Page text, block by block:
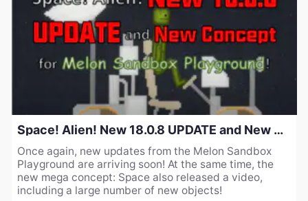
Space! Alien! New 18.0.8 UPDATE and New Concept for Melon Sandbox Playground!
Once again, new updates from the Melon Sandbox
Playground are arriving soon! At the same time, the
new mega concept: Space also released a video,
including a large number of new objects!